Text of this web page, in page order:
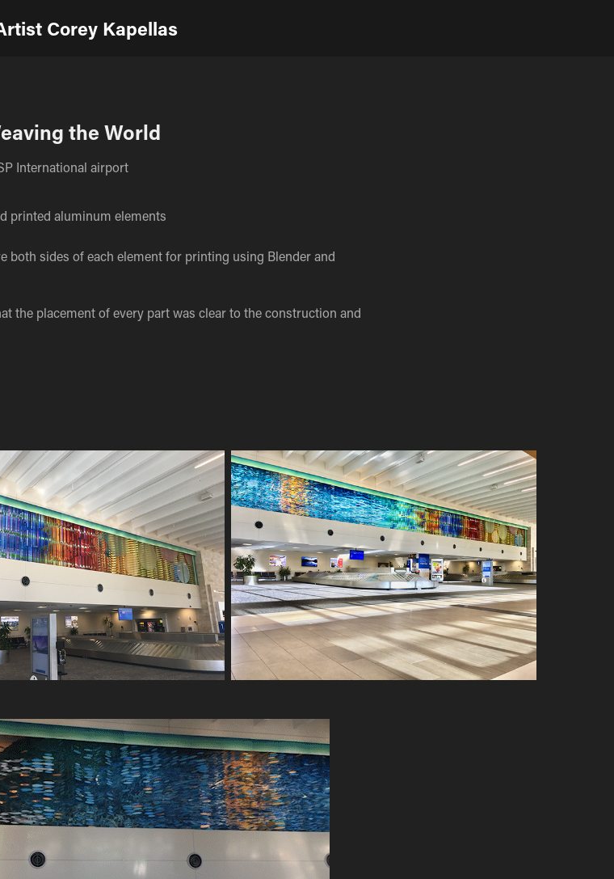
Corey Kapellas
the World
International airport
printed aluminum elements
both sides of each element for printing using Blender and
the placement of every part was clear to the construction and